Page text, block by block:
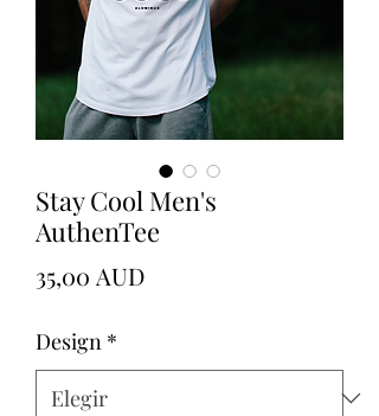
Stay Cool Men's
AuthenTee
35,00 AUDPrecio
Design *